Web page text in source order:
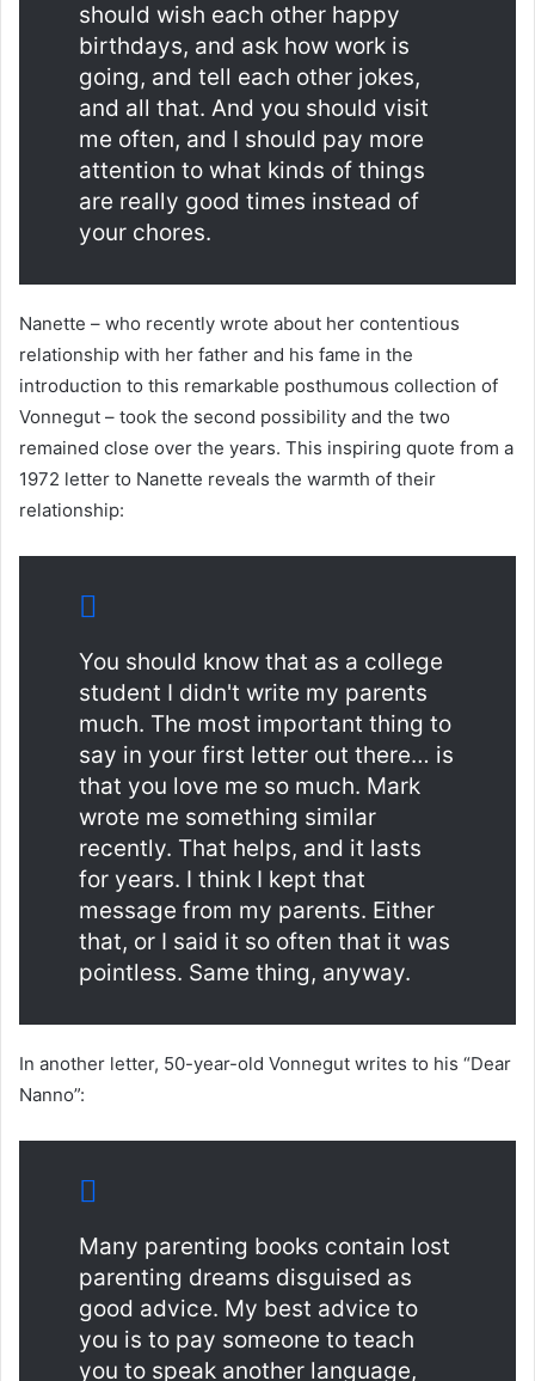
should wish each other happy
birthdays, and ask how work is
going, and tell each other jokes,
and all that. And you should visit
me often, and I should pay more
attention to what kinds of things
are really good times instead of
your chores.
Nanette – who recently wrote about her contentious
relationship with her father and his fame in the
introduction to this remarkable posthumous collection of
Vonnegut – took the second possibility and the two
remained close over the years. This inspiring quote from a
1972 letter to Nanette reveals the warmth of their
relationship:
You should know that as a college
student I didn't write my parents
much. The most important thing to
say in your first letter out there… is
that you love me so much. Mark
wrote me something similar
recently. That helps, and it lasts
for years. I think I kept that
message from my parents. Either
that, or I said it so often that it was
pointless. Same thing, anyway.
In another letter, 50-year-old Vonnegut writes to his “Dear
Nanno”:
Many parenting books contain lost
parenting dreams disguised as
good advice. My best advice to
you is to pay someone to teach
you to speak another language,